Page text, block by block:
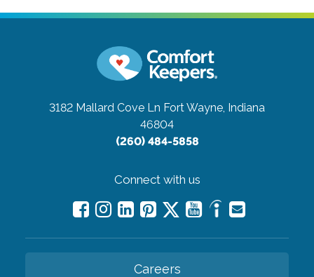
3182 Mallard Cove Ln Fort Wayne, Indiana
46804
(260) 484-5858
Connect with us
Careers